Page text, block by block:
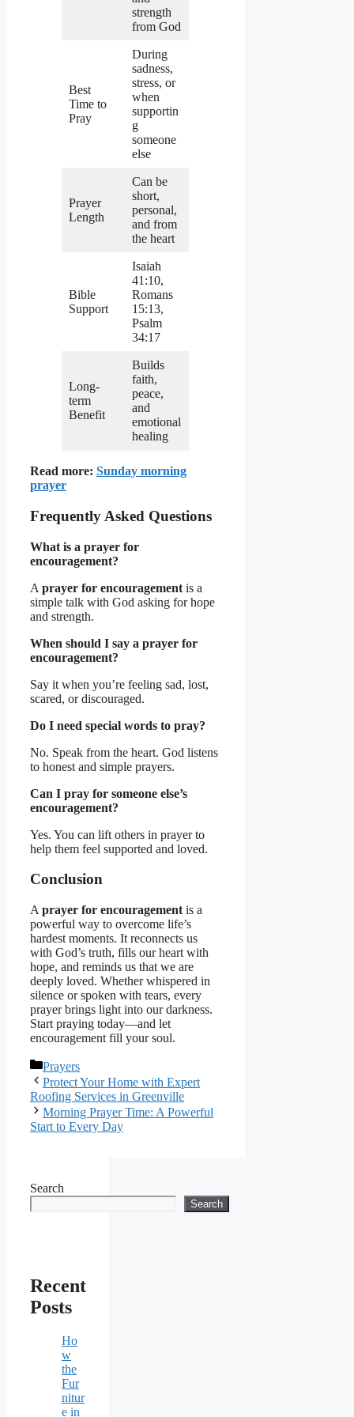
strength
from God
Best
Time to
Pray
During
sadness,
stress, or
when
supportin
g
someone
else
Prayer
Length
Can be
short,
personal,
and from
the heart
Bible
Support
Isaiah
41:10,
Romans
15:13,
Psalm
34:17
Long-
term
Benefit
Builds
faith,
peace,
and
emotional
healing
Read more: Sunday morning
prayer
Frequently Asked Questions
What is a prayer for
encouragement?
A prayer for encouragement is a
simple talk with God asking for hope
and strength.
When should I say a prayer for
encouragement?
Say it when you’re feeling sad, lost,
scared, or discouraged.
Do I need special words to pray?
No. Speak from the heart. God listens
to honest and simple prayers.
Can I pray for someone else’s
encouragement?
Yes. You can lift others in prayer to
help them feel supported and loved.
Conclusion
A prayer for encouragement is a
powerful way to overcome life’s
hardest moments. It reconnects us
with God’s truth, fills our heart with
hope, and reminds us that we are
deeply loved. Whether whispered in
silence or spoken with tears, every
prayer brings light into our darkness.
Start praying today—and let
encouragement fill your soul.
Categories
Prayers
Protect Your Home with Expert
Roofing Services in Greenville
Morning Prayer Time: A Powerful
Start to Every Day
Search
Search
Recent
Posts
Ho
w
the
Fur
nitur
e in